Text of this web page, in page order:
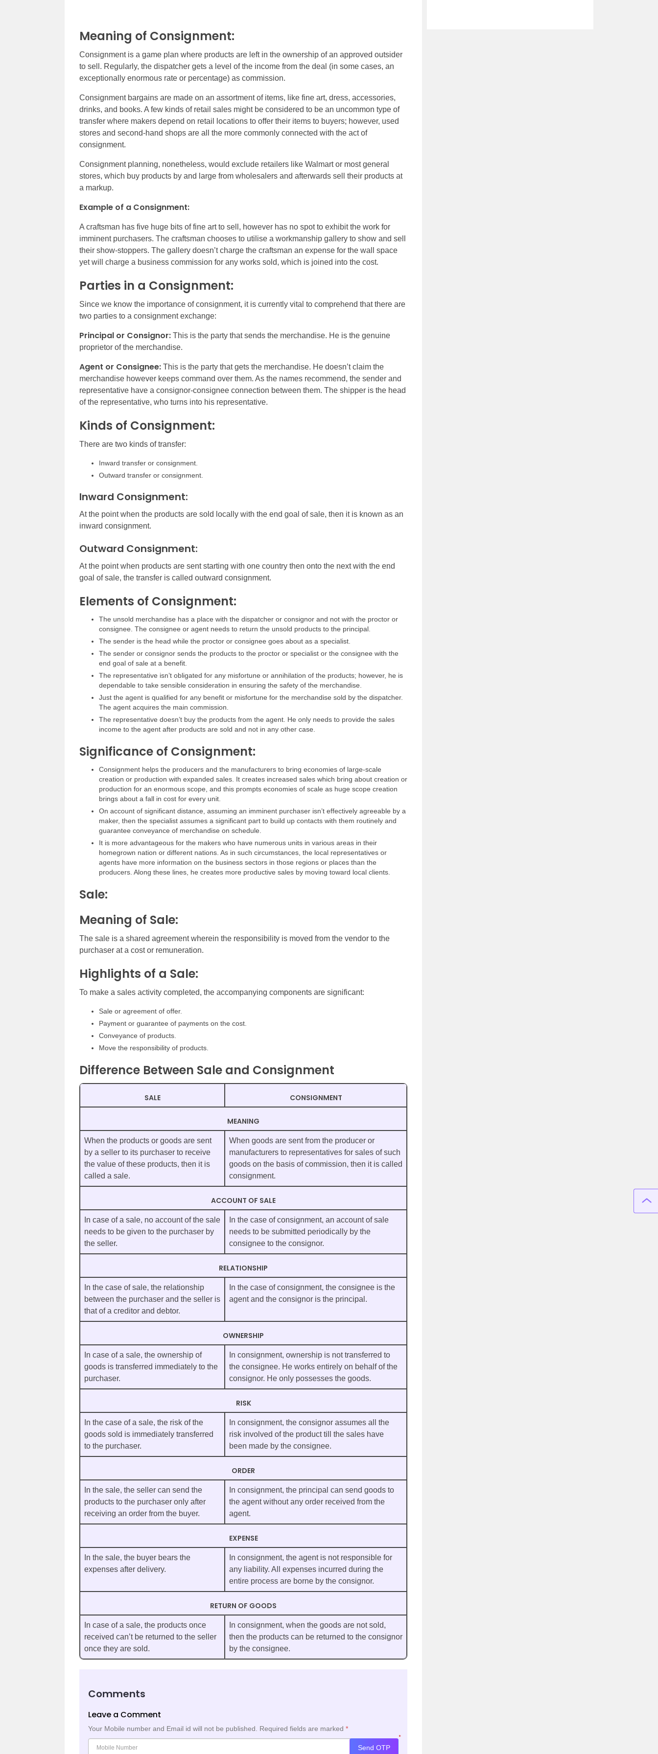
Meaning of Consignment:
Consignment is a game plan where products are left in the ownership of an approved outsider
to sell. Regularly, the dispatcher gets a level of the income from the deal (in some cases, an
exceptionally enormous rate or percentage) as commission.
Consignment bargains are made on an assortment of items, like fine art, dress, accessories,
drinks, and books. A few kinds of retail sales might be considered to be an uncommon type of
transfer where makers depend on retail locations to offer their items to buyers; however, used
stores and second-hand shops are all the more commonly connected with the act of
consignment.
Consignment planning, nonetheless, would exclude retailers like Walmart or most general
stores, which buy products by and large from wholesalers and afterwards sell their products at
a markup.
Example of a Consignment:
A craftsman has five huge bits of fine art to sell, however has no spot to exhibit the work for
imminent purchasers. The craftsman chooses to utilise a workmanship gallery to show and sell
their show-stoppers. The gallery doesn’t charge the craftsman an expense for the wall space
yet will charge a business commission for any works sold, which is joined into the cost.
Parties in a Consignment:
Since we know the importance of consignment, it is currently vital to comprehend that there are
two parties to a consignment exchange:
Principal or Consignor: This is the party that sends the merchandise. He is the genuine
proprietor of the merchandise.
Agent or Consignee: This is the party that gets the merchandise. He doesn’t claim the
merchandise however keeps command over them. As the names recommend, the sender and
representative have a consignor-consignee connection between them. The shipper is the head
of the representative, who turns into his representative.
Kinds of Consignment:
There are two kinds of transfer:
Inward transfer or consignment.
Outward transfer or consignment.
Inward Consignment:
At the point when the products are sold locally with the end goal of sale, then it is known as an
inward consignment.
Outward Consignment:
At the point when products are sent starting with one country then onto the next with the end
goal of sale, the transfer is called outward consignment.
Elements of Consignment:
The unsold merchandise has a place with the dispatcher or consignor and not with the proctor or
consignee. The consignee or agent needs to return the unsold products to the principal.
The sender is the head while the proctor or consignee goes about as a specialist.
The sender or consignor sends the products to the proctor or specialist or the consignee with the
end goal of sale at a benefit.
The representative isn’t obligated for any misfortune or annihilation of the products; however, he is
dependable to take sensible consideration in ensuring the safety of the merchandise.
Just the agent is qualified for any benefit or misfortune for the merchandise sold by the dispatcher.
The agent acquires the main commission.
The representative doesn’t buy the products from the agent. He only needs to provide the sales
income to the agent after products are sold and not in any other case.
Significance of Consignment:
Consignment helps the producers and the manufacturers to bring economies of large-scale
creation or production with expanded sales. It creates increased sales which bring about creation or
production for an enormous scope, and this prompts economies of scale as huge scope creation
brings about a fall in cost for every unit.
On account of significant distance, assuming an imminent purchaser isn’t effectively agreeable by a
maker, then the specialist assumes a significant part to build up contacts with them routinely and
guarantee conveyance of merchandise on schedule.
It is more advantageous for the makers who have numerous units in various areas in their
homegrown nation or different nations. As in such circumstances, the local representatives or
agents have more information on the business sectors in those regions or places than the
producers. Along these lines, he creates more productive sales by moving toward local clients.
Sale:
Meaning of Sale:
The sale is a shared agreement wherein the responsibility is moved from the vendor to the
purchaser at a cost or remuneration.
Highlights of a Sale:
To make a sales activity completed, the accompanying components are significant:
Sale or agreement of offer.
Payment or guarantee of payments on the cost.
Conveyance of products.
Move the responsibility of products.
Difference Between Sale and Consignment
SALE CONSIGNMENT
MEANING
When the products or goods are sent
by a seller to its purchaser to receive
the value of these products, then it is
called a sale.
When goods are sent from the producer or
manufacturers to representatives for sales of such
goods on the basis of commission, then it is called
consignment.
ACCOUNT OF SALE
In case of a sale, no account of the sale
needs to be given to the purchaser by
the seller.
In the case of consignment, an account of sale
needs to be submitted periodically by the
consignee to the consignor.
RELATIONSHIP
In the case of sale, the relationship
between the purchaser and the seller is
that of a creditor and debtor.
In the case of consignment, the consignee is the
agent and the consignor is the principal.
OWNERSHIP
In case of a sale, the ownership of
goods is transferred immediately to the
purchaser.
In consignment, ownership is not transferred to
the consignee. He works entirely on behalf of the
consignor. He only possesses the goods.
RISK
In the case of a sale, the risk of the
goods sold is immediately transferred
to the purchaser.
In consignment, the consignor assumes all the
risk involved of the product till the sales have
been made by the consignee.
ORDER
In the sale, the seller can send the
products to the purchaser only after
receiving an order from the buyer.
In consignment, the principal can send goods to
the agent without any order received from the
agent.
EXPENSE
In the sale, the buyer bears the
expenses after delivery.
In consignment, the agent is not responsible for
any liability. All expenses incurred during the
entire process are borne by the consignor.
RETURN OF GOODS
In case of a sale, the products once
received can’t be returned to the seller
once they are sold.
In consignment, when the goods are not sold,
then the products can be returned to the consignor
by the consignee.
Comments
Leave a Comment
Your Mobile number and Email id will not be published. Required fields are marked *
*
Send OTP